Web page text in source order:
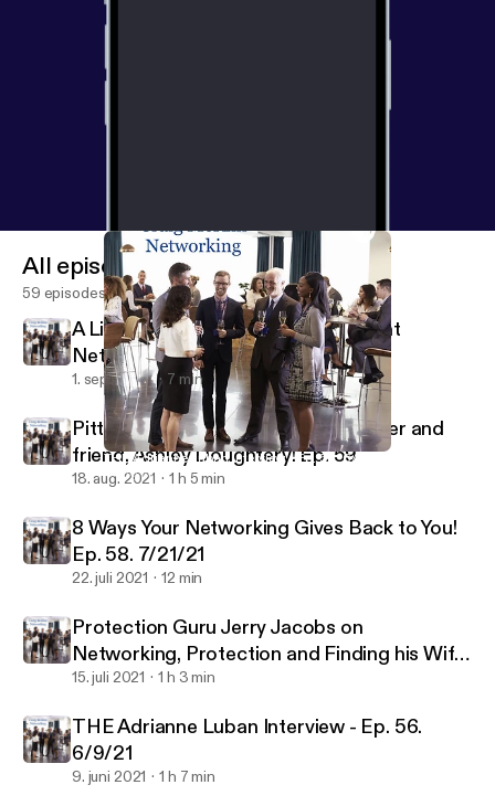
THE Adrianne Luban Interview - Ep. 56. 6/9/21
Craig McKim Networking
All episodes
59 episodes
A Little Bit About Hosting My Recent
Networking Event. Ep. 60 9/1/21
1. sept. 2021 7 min
Pittsburgh Meteorologist, Networker and
friend, Ashley Doughtery! Ep. 59
18. aug. 2021 1 h 5 min
8 Ways Your Networking Gives Back to You!
Ep. 58. 7/21/21
22. juli 2021 12 min
Protection Guru Jerry Jacobs on
Networking, Protection and Finding his Wife.
Ep. 57. 7/3/21
15. juli 2021 1 h 3 min
THE Adrianne Luban Interview - Ep. 56.
6/9/21
9. juni 2021 1 h 7 min